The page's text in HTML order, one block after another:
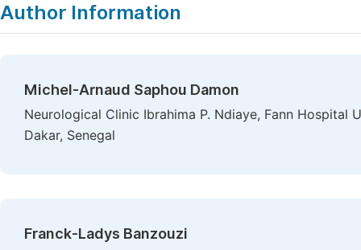
Author Information
Michel-Arnaud Saphou Damon
Neurological Clinic Ibrahima P. Ndiaye, Fann
Dakar, Senegal
Franck-Ladys Banzouzi